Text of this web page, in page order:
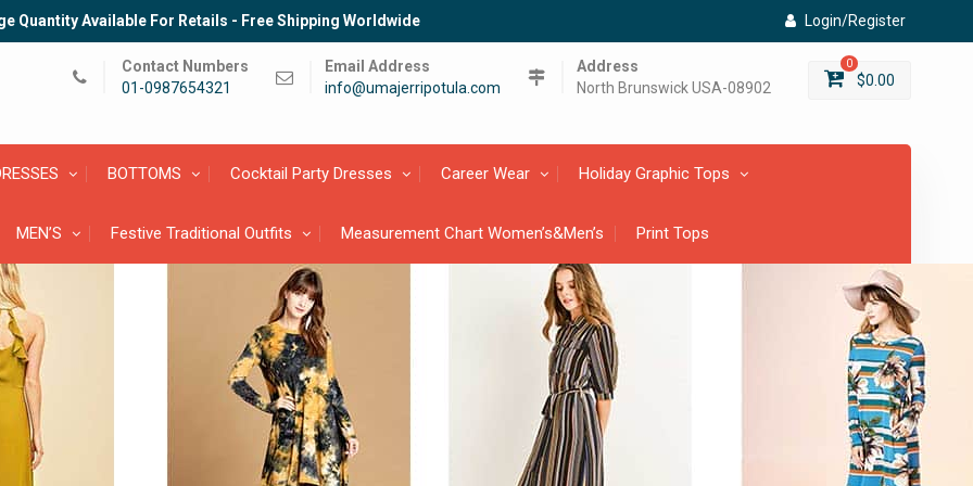
Quantity Available For Retails - Free Shipping Worldwide Login/Register
Contact Numbers
01-0987654321
Email Address
info@umajerripotula.com
Address
North Brunswick USA-08902
0
$0.00
BOTTOMS Cocktail Party Dresses Career Wear Holiday Graphic Tops
MEN’S Festive Traditional Outfits Measurement Chart Women’s&Men’s Print Tops